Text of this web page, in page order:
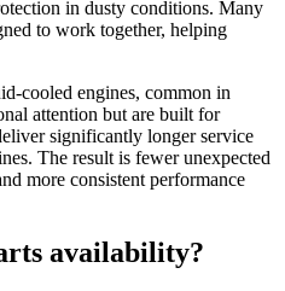
in dusty conditions. Many
to work together, helping
cooled engines, common in
attention but are built for
significantly longer service
The result is fewer unexpected
more consistent performance
availability?